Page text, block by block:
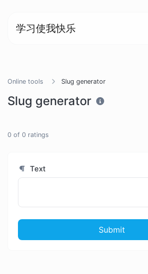
学习使我快乐
Online tools Slug generator
Slug generator
0 of 0 ratings
Text
Submit